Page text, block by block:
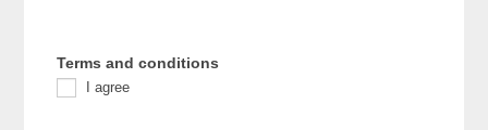
Terms and conditions
I agree